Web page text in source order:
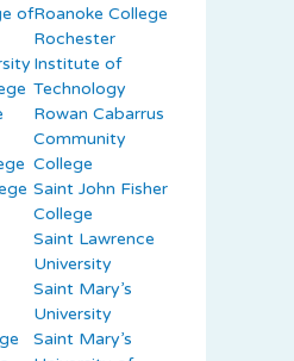
ofRoanoke College
Rochester
Institute of
Technology
Rowan Cabarrus
Community
College
Saint John Fisher
College
Saint Lawrence
University
Saint Mary’s
University
Saint Mary’s